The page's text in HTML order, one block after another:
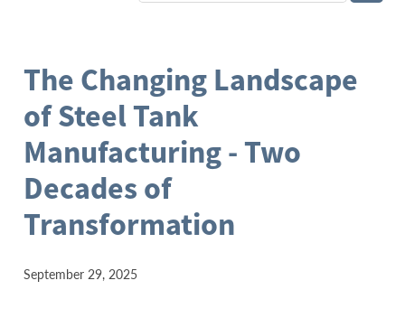
The Changing Landscape
of Steel Tank
Manufacturing - Two
Decades of
Transformation
September 29, 2025